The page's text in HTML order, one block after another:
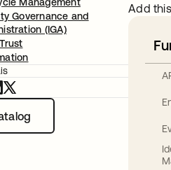
Governance and
(IGA)
Add